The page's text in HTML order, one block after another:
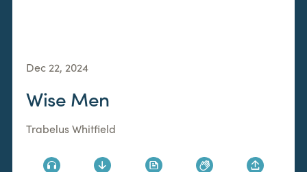
Dec 22, 2024
Wise Men
Trabelus Whitfield